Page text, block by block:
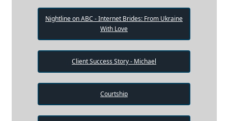
Nightline on ABC - Internet Brides: From Ukraine
With Love
Client Success Story - Michael
Courtship